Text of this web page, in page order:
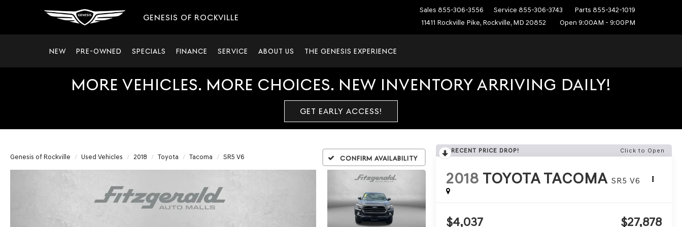
GENESIS OF ROCKVILLE
Sales 855-306-3556 Service 855-306-3743 Parts 855-342-1019
11411 Rockville Pike, Rockville, MD 20852
Open 9:00AM - 9:00PM
NEW PRE-OWNED SPECIALS FINANCE SERVICE ABOUT US THE GENESIS EXPERIENCE
MORE VEHICLES. MORE CHOICES. NEW INVENTORY ARRIVING DAILY!
GET EARLY ACCESS!
Genesis of Rockville Used Vehicles 2018 Toyota Tacoma SR5 V6 Confirm Availability
RECENT PRICE DROP! Click to Open
2018 TOYOTA TACOMA SR5 V6
$4,037 $27,878